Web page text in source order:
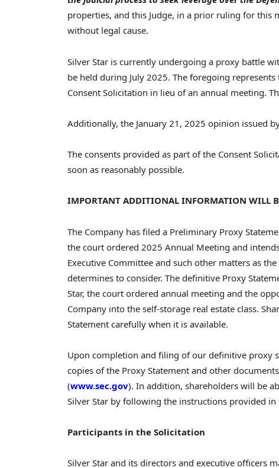
properties, and this Judge, in a prior ruling for this
without legal cause.
Silver Star is currently undergoing a proxy battle
be held during July 2025. The foregoing
Consent Solicitation in lieu of an annual meeting.
Additionally, the January 21, 2025 opinion issued
The consents provided as part of the Consent
soon as reasonably possible.
IMPORTANT ADDITIONAL INFORMATION WILL
The Company has filed a Preliminary Proxy
the court ordered 2025 Annual Meeting and
Executive Committee and such other matters as
determines to consider. The definitive Proxy
Star, the court ordered annual meeting and the
Company into the self-storage real estate class.
Statement carefully when it is available.
Upon completion and filing of our definitive proxy
copies of the Proxy Statement and other
(www.sec.gov). In addition, shareholders will be
Silver Star by following the instructions provided in
Participants in the Solicitation
Silver Star and its directors and executive officers